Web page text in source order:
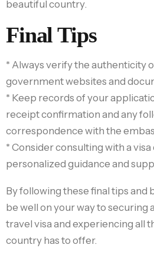
beautiful country.
Final Tips
* Always verify the authenticity
government websites and
* Keep records of your
receipt confirmation and any
correspondence with the
* Consider consulting with a
personalized guidance and
By following these final tips and
be well on your way to securing
travel visa and experiencing all
country has to offer.